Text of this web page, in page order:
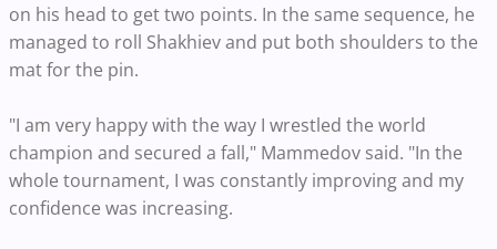
on his head to get two points. In the same sequence, he
managed to roll Shakhiev and put both shoulders to the
mat for the pin.
"I am very happy with the way I wrestled the world
champion and secured a fall," Mammedov said. "In the
whole tournament, I was constantly improving and my
confidence was increasing.